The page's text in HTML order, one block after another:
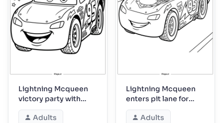
Lightning Mcqueen
victory party with
confetti streamers
Adults
Lightning Mcqueen
enters pit lane for
service
Adults